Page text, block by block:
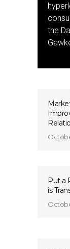
the
Put a
is